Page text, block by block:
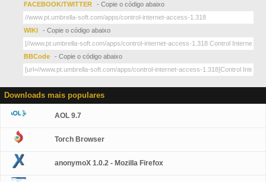
FACEBOOK/TWITTER - Copie o código abaixo
WIKI - Copie o código abaixo
BBCode - Copie o código abaixo
Downloads mais populares
AOL 9.7
Torch Browser
anonymoX 1.0.2 - Mozilla Firefox